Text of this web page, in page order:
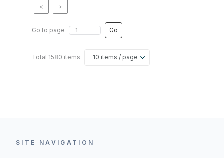
Total 1580 items 10 items / page
< >
Go to page Go
SITE NAVIGATION